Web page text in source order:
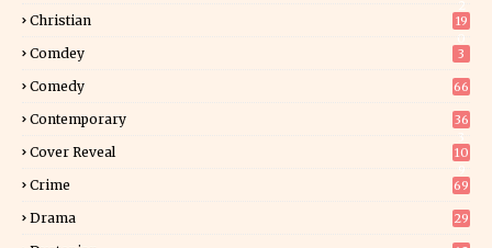
Christian
19
Comdey 3
Comedy 66
Contemporary
36
Cover Reveal
10
Crime 69
Drama 29